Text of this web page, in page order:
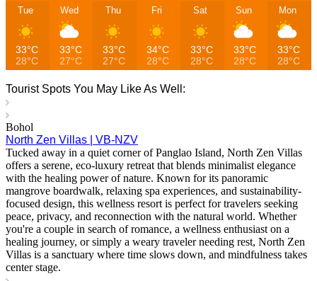
Tue
33°C
28°C
Wed
33°C
27°C
Thu
33°C
27°C
Fri
34°C
28°C
Sat
33°C
28°C
Sun
33°C
28°C
Mon
33°C
28°C
Tourist Spots You May Like As Well:
Bohol
North Zen Villas | VB-NZV
Tucked away in a quiet corner of Panglao Island, North Zen Villas
offers a serene, eco-luxury retreat that blends minimalist elegance
with the healing power of nature. Known for its panoramic
mangrove boardwalk, relaxing spa experiences, and sustainability-
focused design, this wellness resort is perfect for travelers seeking
peace, privacy, and reconnection with the natural world. Whether
you're a couple in search of romance, a wellness enthusiast on a
healing journey, or simply a weary traveler needing rest, North Zen
Villas is a sanctuary where time slows down, and mindfulness takes
center stage.